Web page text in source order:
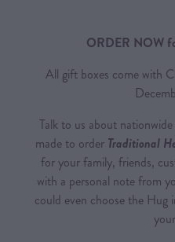
ORDER NOW
All gift boxes come with
Talk to us about
made to order Traditional
for your family, friends,
with a personal note from
could even choose the Hug